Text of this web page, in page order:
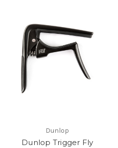
Dunlop
Dunlop Trigger Fly